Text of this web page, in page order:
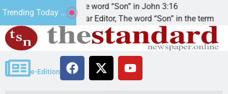
Trending Today ...
The word “Son” in John 3:16
Dear Editor, The word “Son” in the term
e-Edition